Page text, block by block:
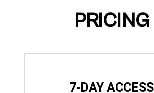
PRICING
7-DAY ACCESS